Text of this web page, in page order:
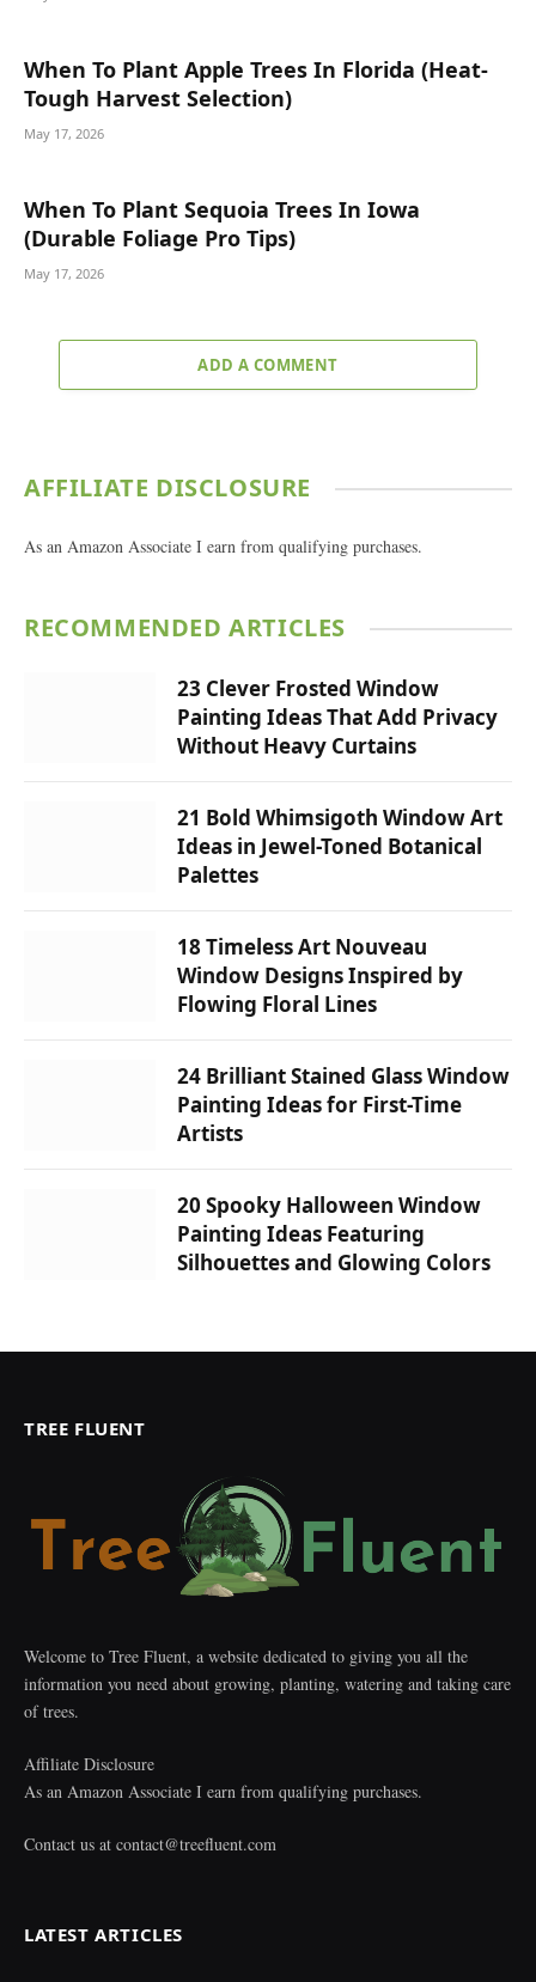
When To Plant Apple Trees In Florida (Heat-
Tough Harvest Selection)
May 17, 2026
When To Plant Sequoia Trees In Iowa
(Durable Foliage Pro Tips)
May 17, 2026
ADD A COMMENT
AFFILIATE DISCLOSURE
As an Amazon Associate I earn from qualifying purchases.
RECOMMENDED ARTICLES
23 Clever Frosted Window
Painting Ideas That Add Privacy
Without Heavy Curtains
21 Bold Whimsigoth Window Art
Ideas in Jewel-Toned Botanical
Palettes
18 Timeless Art Nouveau
Window Designs Inspired by
Flowing Floral Lines
24 Brilliant Stained Glass Window
Painting Ideas for First-Time
Artists
20 Spooky Halloween Window
Painting Ideas Featuring
Silhouettes and Glowing Colors
TREE FLUENT
Welcome to Tree Fluent, a website dedicated to giving you all the
information you need about growing, planting, watering and taking care
of trees.
Affiliate Disclosure
As an Amazon Associate I earn from qualifying purchases.
Contact us at contact@treefluent.com
LATEST ARTICLES